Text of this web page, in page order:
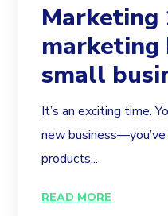
Marketing
marketing
small
It’s an exciting time.
new
products...
READ MORE